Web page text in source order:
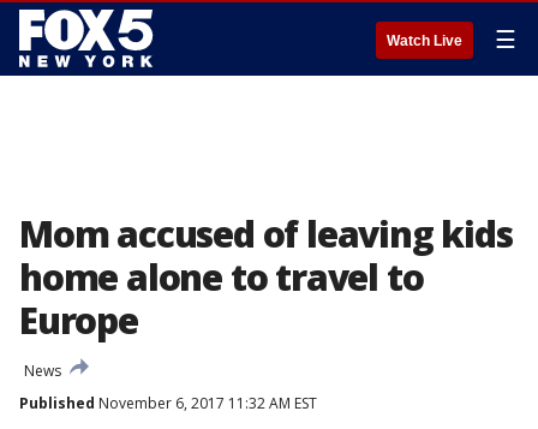
Watch Live ☰
Mom accused of leaving kids
home alone to travel to
Europe
News
Published November 6, 2017 11:32 AM EST